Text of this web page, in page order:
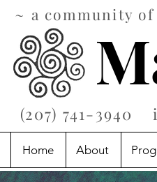
~ a community
‪(207) 741-3940‬
Home About